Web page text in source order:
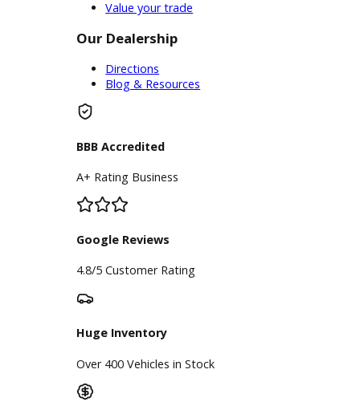
Finance Center
Payment Calculator
Our Dealership
Blog & Resources
BBB Accredited
A+ Rating Business